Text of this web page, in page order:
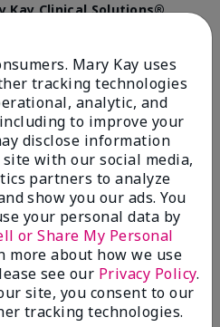
Kay Clinical Solutions®
Due to caregiving
routine was not
my mouth and nose area
the Wrinkle Limiter for
how much the lines
out. I use it along with
consultant, Corliss Oates,
Normal
Signs of Aging
Absorbs well
recommend to a friend
helpful to you?
Mary Kay uses
tracking technologies
analytic, and
to improve your
disclose information
with our social media,
partners to analyze
show you our ads. You
your personal data by
or Share My Personal
more about how we use
see our Privacy Policy.
site, you consent to our
tracking technologies.